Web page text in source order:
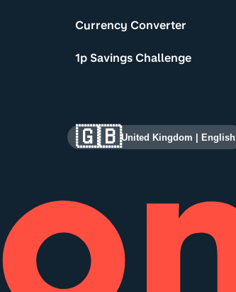
Currency Converter
1p Savings Challenge
🇬🇧United Kingdom English